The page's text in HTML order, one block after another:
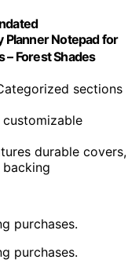
Planner Notepad for
– Forest Shades
sections
customizable
durable covers,
purchases.
purchases.